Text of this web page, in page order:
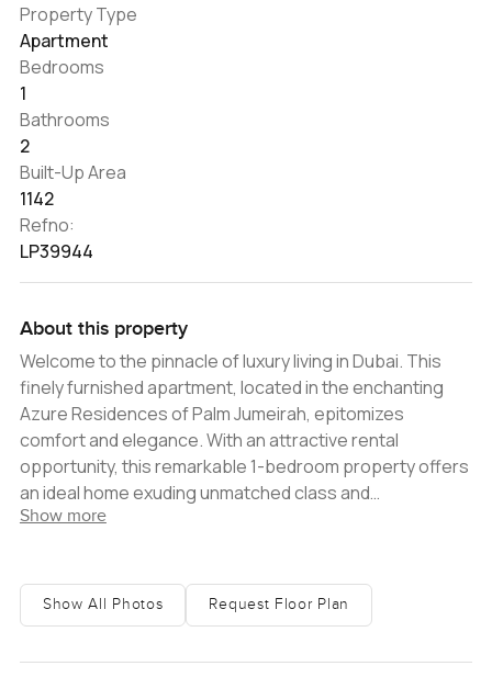
Property Type
Apartment
Bedrooms
1
Bathrooms
2
Built-Up Area
1142
Refno:
LP39944
About this property
Welcome to the pinnacle of luxury living in Dubai. This
finely furnished apartment, located in the enchanting
Azure Residences of Palm Jumeirah, epitomizes
comfort and elegance. With an attractive rental
opportunity, this remarkable 1-bedroom property offers
an ideal home exuding unmatched class and
sophistication. Upon stepping inside this opulent
modern aesthetics. The home is beautifully appointed
with top-of-the-range furnishings that seamlessly
Show more
Show All Photos Request Floor Plan